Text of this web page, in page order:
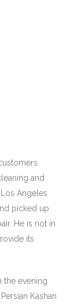
and
Angeles
picked up
He is not in
its
the evening
Kashan